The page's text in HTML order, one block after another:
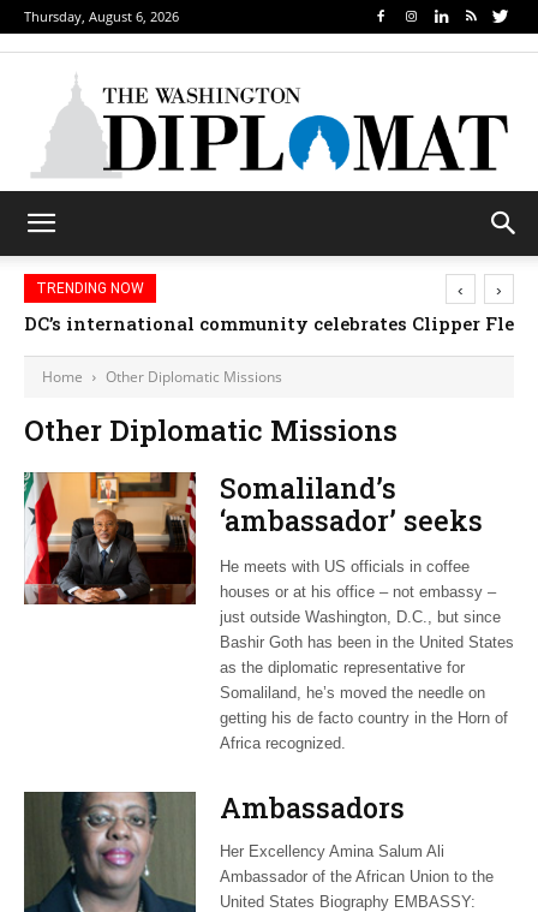
Thursday, August 6, 2026
TRENDING NOW
DC’s international community celebrates Clipper
‹ ›
Home Other Diplomatic Missions
Other Diplomatic Missions
Somaliland’s
‘ambassador’ seeks
to resolve a Horn of
Africa dilemma
He meets with US officials in coffee
houses or at his office – not embassy –
just outside Washington, D.C., but since
Bashir Goth has been in the United States
as the diplomatic representative for
Somaliland, he’s moved the needle on
getting his de facto country in the Horn of
Africa recognized.
Ambassadors
Her Excellency Amina Salum Ali
Ambassador of the African Union to the
United States Biography EMBASSY: